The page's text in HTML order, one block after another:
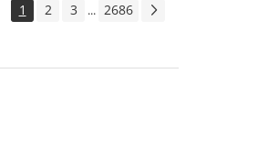
1 2 3 ... 2686